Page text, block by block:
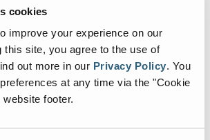
cookies
improve your experience on our
this site, you agree to the use of
out more in our Privacy Policy. You
at any time via the "Cookie
footer.
America regions
America's regions
regions